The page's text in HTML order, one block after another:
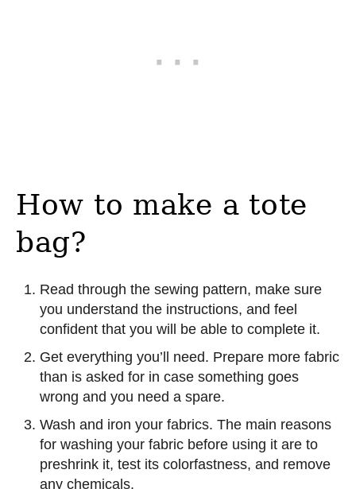
How to make a tote
bag?
Read through the sewing pattern, make sure
you understand the instructions, and feel
confident that you will be able to complete it.
Get everything you’ll need. Prepare more fabric
than is asked for in case something goes
wrong and you need a spare.
Wash and iron your fabrics. The main reasons
for washing your fabric before using it are to
preshrink it, test its colorfastness, and remove
any chemicals.